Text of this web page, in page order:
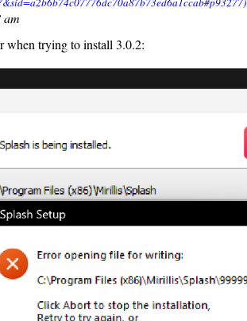
am
when trying to install 3.0.2: